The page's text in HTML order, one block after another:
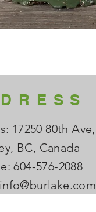
17250 80th Ave,
BC, Canada
604-576-2088
info@burlake.com